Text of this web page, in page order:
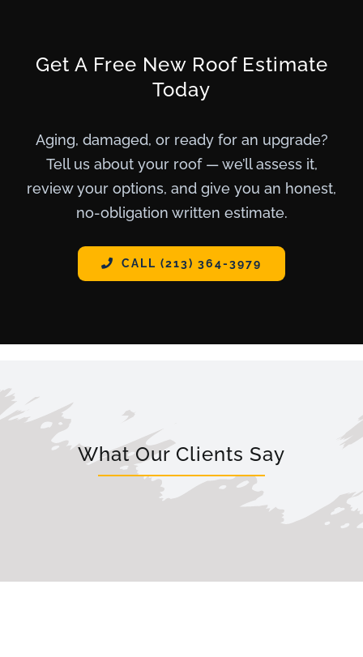
Get A Free New Roof Estimate
Today
Aging, damaged, or ready for an upgrade?
Tell us about your roof — we’ll assess it,
review your options, and give you an honest,
no-obligation written estimate.
CALL (213) 364-3979
What Our Clients Say